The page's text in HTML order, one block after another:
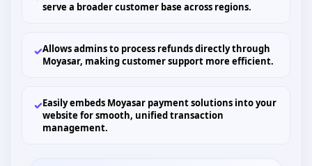
serve a broader customer base across regions.
✓Allows admins to process refunds directly through
Moyasar, making customer support more efficient.
✓Easily embeds Moyasar payment solutions into your
website for smooth, unified transaction
management.